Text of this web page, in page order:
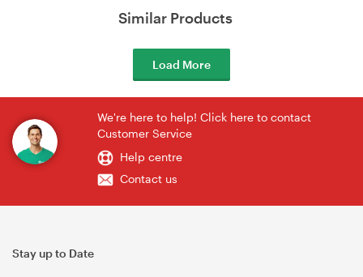
Similar Products
Load More
We're here to help! Click here to contact
Customer Service
Help centre
Contact us
Stay up to Date